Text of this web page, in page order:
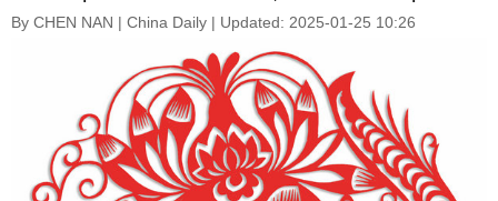
By CHEN NAN | China Daily | Updated: 2025-01-25 10:26